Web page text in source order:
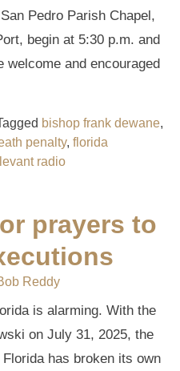
Pedro Parish Chapel,
begin at 5:30 p.m. and
welcome and encouraged
bishop frank dewane,
penalty,florida
radio
prayers to
Reddy
is alarming. With the
on July 31, 2025, the
has broken its own